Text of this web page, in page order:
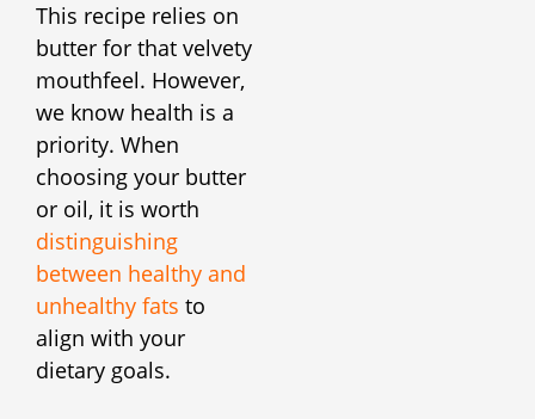
This recipe relies on
butter for that velvety
mouthfeel. However,
we know health is a
priority. When
choosing your butter
or oil, it is worth
distinguishing
between healthy and
unhealthy fats to
align with your
dietary goals.